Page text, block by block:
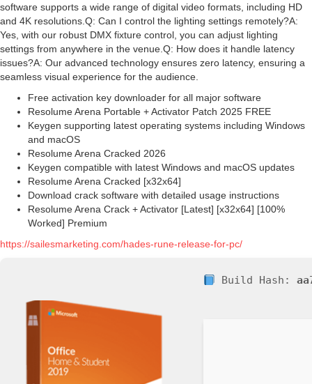
software supports a wide range of digital video formats, including HD
and 4K resolutions.Q: Can I control the lighting settings remotely?A:
Yes, with our robust DMX fixture control, you can adjust lighting
settings from anywhere in the venue.Q: How does it handle latency
issues?A: Our advanced technology ensures zero latency, ensuring a
seamless visual experience for the audience.
Free activation key downloader for all major software
Resolume Arena Portable + Activator Patch 2025 FREE
Keygen supporting latest operating systems including Windows
and macOS
Resolume Arena Cracked 2026
Keygen compatible with latest Windows and macOS updates
Resolume Arena Cracked [x32x64]
Download crack software with detailed usage instructions
Resolume Arena Crack + Activator [Latest] [x32x64] [100%
Worked] Premium
https://sailesmarketing.com/hades-rune-release-for-pc/
Build Hash: